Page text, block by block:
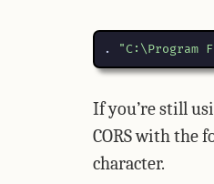
. "C:\Program
If you’re still
CORS with the
character.